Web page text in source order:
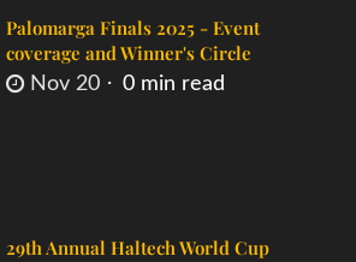
Palomarga Finals 2025 - Event
coverage and Winner's Circle
Nov 20 0 min read
29th Annual Haltech World Cup